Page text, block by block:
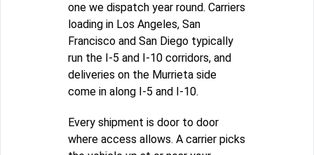
one we dispatch year round. Carriers
loading in Los Angeles, San
Francisco and San Diego typically
run the I-5 and I-10 corridors, and
deliveries on the Murrieta side
come in along I-5 and I-10.
Every shipment is door to door
where access allows. A carrier picks